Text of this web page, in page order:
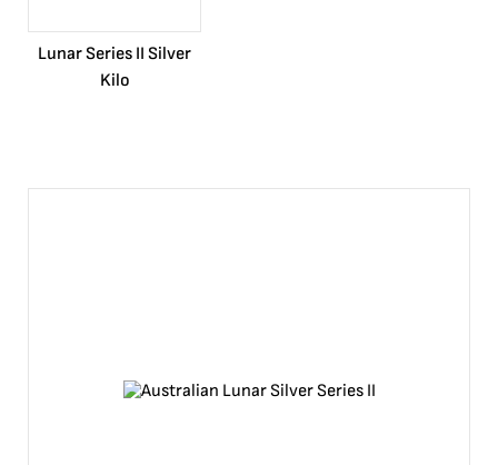
Lunar Series II Silver
Kilo